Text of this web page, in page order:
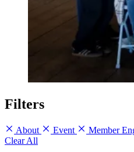
Filters
About Event Member
Clear All